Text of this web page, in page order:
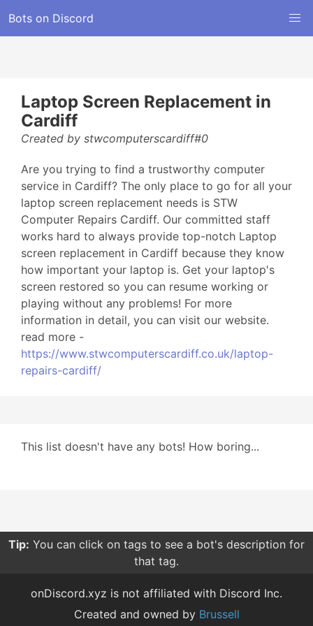
Bots on Discord
Laptop Screen Replacement in
Cardiff
Created by stwcomputerscardiff#0
Are you trying to find a trustworthy computer
service in Cardiff? The only place to go for all your
laptop screen replacement needs is STW
Computer Repairs Cardiff. Our committed staff
works hard to always provide top-notch Laptop
screen replacement in Cardiff because they know
how important your laptop is. Get your laptop's
screen restored so you can resume working or
playing without any problems! For more
information in detail, you can visit our website.
read more -
https://www.stwcomputerscardiff.co.uk/laptop-
repairs-cardiff/
This list doesn't have any bots! How boring...
Tip: You can click on tags to see a bot's description for
that tag.
onDiscord.xyz is not affiliated with Discord Inc.
Created and owned by Brussell